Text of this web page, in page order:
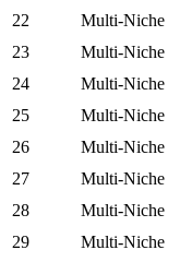
22
Multi-Niche
23
Multi-Niche
24
Multi-Niche
25
Multi-Niche
26
Multi-Niche
27
Multi-Niche
28
Multi-Niche
29
Multi-Niche